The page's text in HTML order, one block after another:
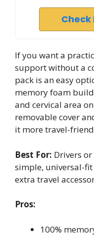
Check
If you want a
support without a
pack is an easy
memory foam
and cervical area
removable cover
it more travel-
Best For: Drivers
simple, universal-
extra travel
Pros:
100%